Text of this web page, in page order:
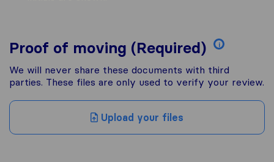
Proof of moving (Required) i
We will never share these documents with third
parties. These files are only used to verify your review.
Upload your files